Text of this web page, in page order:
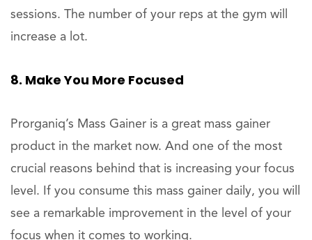
sessions. The number of your reps at the gym will
increase a lot.
8. Make You More Focused
Prorganiq’s Mass Gainer is a great mass gainer
product in the market now. And one of the most
crucial reasons behind that is increasing your focus
level. If you consume this mass gainer daily, you will
see a remarkable improvement in the level of your
focus when it comes to working.